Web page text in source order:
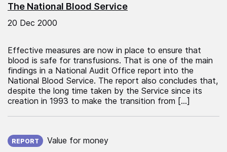
The National Blood Service
20 Dec 2000
Effective measures are now in place to ensure that
blood is safe for transfusions. That is one of the main
findings in a National Audit Office report into the
National Blood Service. The report also concludes that,
despite the long time taken by the Service since its
creation in 1993 to make the transition from […]
REPORT Value for money